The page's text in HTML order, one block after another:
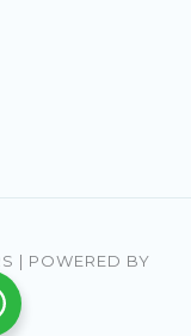
| POWERED BY